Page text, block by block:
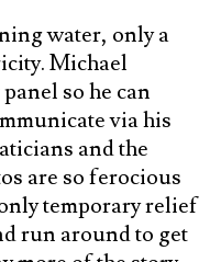
water, only a
Michael
so he can
via his
and the
are so ferocious
temporary relief
run around to get